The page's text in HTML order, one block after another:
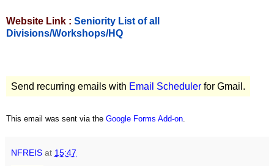
Website Link : Seniority List of all
Divisions/Workshops/HQ
Send recurring emails with Email Scheduler for Gmail.
This email was sent via the Google Forms Add-on
NFREIS at 15:47